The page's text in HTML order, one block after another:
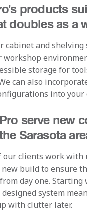
products
doubles as a
cabinet and shelving
storage for
can also
into your
serve new
Sarasota
our clients work with
build to ensure
day one. Starting
system
with clutter later.